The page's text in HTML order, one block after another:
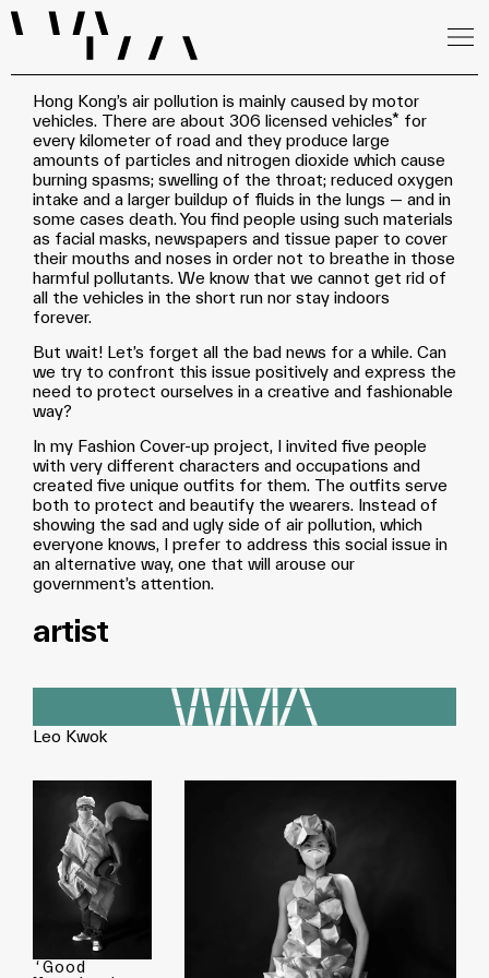
Hong Kong’s air pollution is mainly caused by motor
vehicles. There are about 306 licensed vehicles* for
every kilometer of road and they produce large
amounts of particles and nitrogen dioxide which cause
burning spasms; swelling of the throat; reduced oxygen
intake and a larger buildup of fluids in the lungs — and in
some cases death. You find people using such materials
as facial masks, newspapers and tissue paper to cover
their mouths and noses in order not to breathe in those
harmful pollutants. We know that we cannot get rid of
all the vehicles in the short run nor stay indoors
forever.
But wait! Let’s forget all the bad news for a while. Can
we try to confront this issue positively and express the
need to protect ourselves in a creative and fashionable
way?
In my Fashion Cover-up project, I invited five people
with very different characters and occupations and
created five unique outfits for them. The outfits serve
both to protect and beautify the wearers. Instead of
showing the sad and ugly side of air pollution, which
everyone knows, I prefer to address this social issue in
an alternative way, one that will arouse our
government’s attention.
artist
Leo Kwok
‘Good